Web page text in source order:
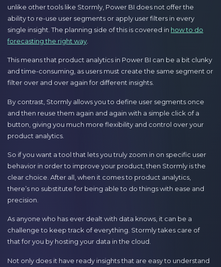
unlike other tools like Stormly, Power BI does not offer the
ability to re-use user segments or apply user filters in every
single insight. The planning side of this is covered in how to do
forecasting the right way
This means that product analytics in Power BI can be a bit clunky
and time-consuming, as users must create the same segment or
filter over and over again for different insights.
By contrast, Stormly allows you to define user segments once
and then reuse them again and again with a simple click of a
button, giving you much more flexibility and control over your
product analytics.
So if you want a tool that lets you truly zoom in on specific user
behavior in order to improve your product, then Stormly is the
clear choice. After all, when it comes to product analytics,
there’s no substitute for being able to do things with ease and
precision.
As anyone who has ever dealt with data knows, it can be a
challenge to keep track of everything. Stormly takes care of
that for you by hosting your data in the cloud.
Not only does it have ready insights that are easy to understand